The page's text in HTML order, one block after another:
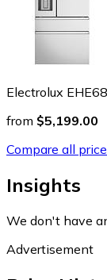
Electrolux
from $5,199.00
Compare all
Insights
We don't have
Advertisement